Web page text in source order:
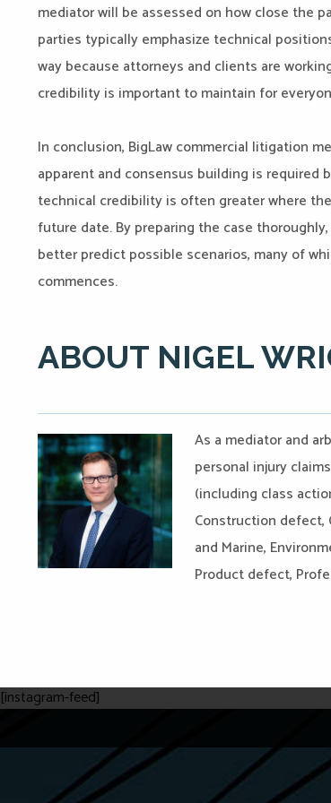
mediator will be assessed on how close the
parties typically emphasize technical
way because attorneys and clients are
credibility is important to maintain for
In conclusion, BigLaw commercial litigation
apparent and consensus building is
technical credibility is often greater where
future date. By preparing the case
better predict possible scenarios, many of
commences.
ABOUT NIGEL
As a mediator and
personal injury
(including class
Construction defect,
and Marine,
Product defect,
[instagram-feed]